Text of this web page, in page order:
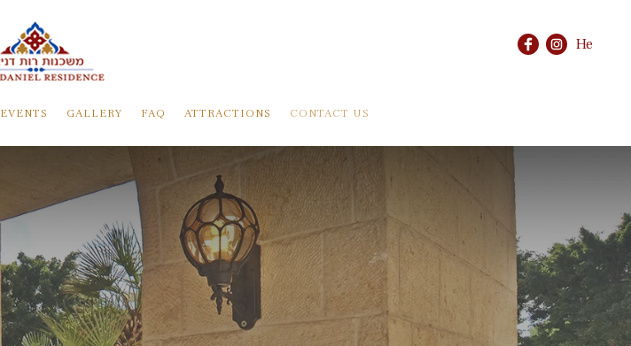
He
EVENTS GALLERY FAQ ATTRACTIONS CONTACT US